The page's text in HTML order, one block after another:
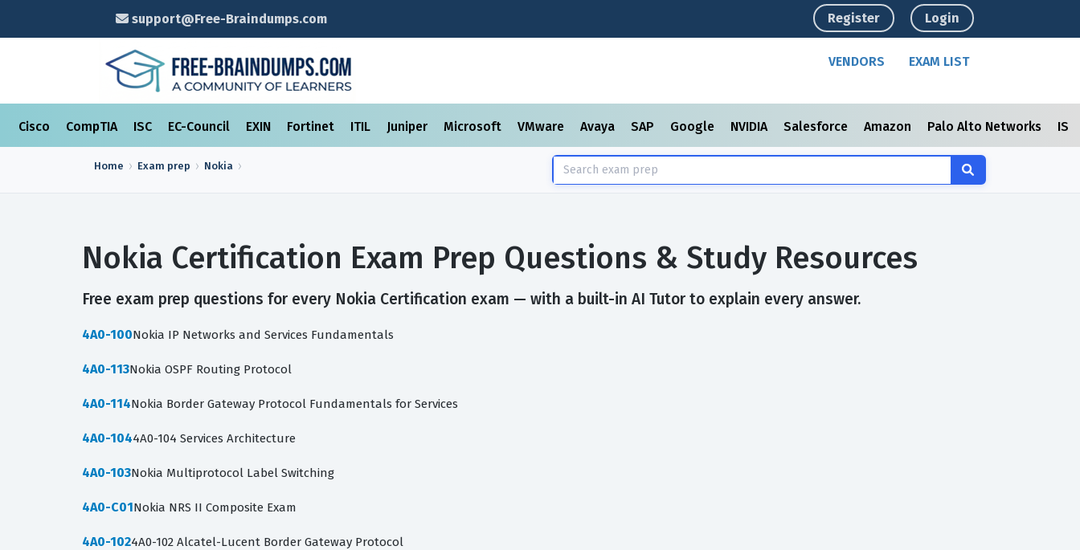
support@Free-Braindumps.com Register Login
VENDORS EXAM LIST
Cisco CompTIA ISC EC-Council EXIN Fortinet ITIL Juniper Microsoft VMware Avaya SAP Google NVIDIA Salesforce Amazon Palo Alto Networks
Home Exam prep Nokia
Nokia Certification Exam Prep Questions & Study Resources
Free exam prep questions for every Nokia Certification exam — with a built-in AI Tutor to explain every answer.
4A0-100Nokia IP Networks and Services Fundamentals
4A0-113Nokia OSPF Routing Protocol
4A0-114Nokia Border Gateway Protocol Fundamentals for Services
4A0-1044A0-104 Services Architecture
4A0-103Nokia Multiprotocol Label Switching
4A0-C01Nokia NRS II Composite Exam
4A0-1024A0-102 Alcatel-Lucent Border Gateway Protocol